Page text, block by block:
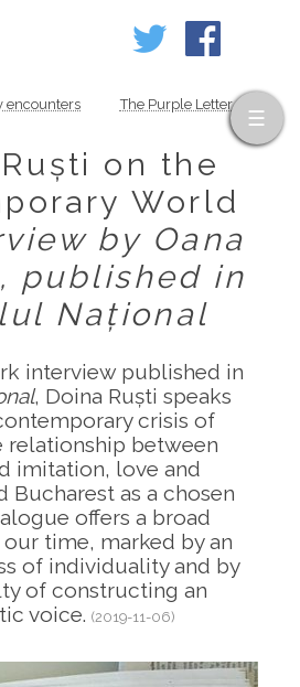
encounters The Purple Letter
on the
World
by Oana
published in
Național
interview published in
, Doina Ruști speaks
crisis of
relationship between
imitation, love and
Bucharest as a chosen
offers a broad
time, marked by an
of individuality and by
of constructing an
voice. (2019-11-06)